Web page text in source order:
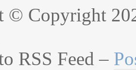
© Copyright
RSS Feed –